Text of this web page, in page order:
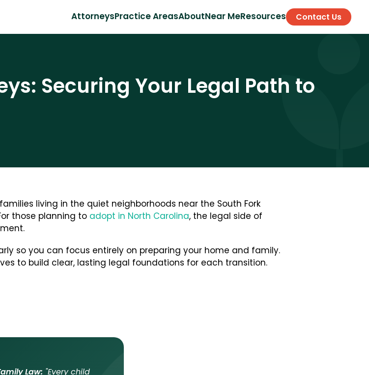
AttorneysPractice AreasAboutNear MeResources Contact Us
Securing Your Legal Path to
living in the quiet neighborhoods near the South Fork
those planning to adopt in North Carolina, the legal side of
so you can focus entirely on preparing your home and family.
to build clear, lasting legal foundations for each transition.